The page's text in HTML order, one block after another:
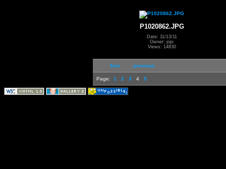
P1020862.JPG
Date: 11/13/11
Owner: jojo
Views: 14830
first previous
Page: 1 2 3 4 5